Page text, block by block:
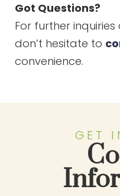
Got Questions?
For further
don’t hesitate to
convenience.
GET